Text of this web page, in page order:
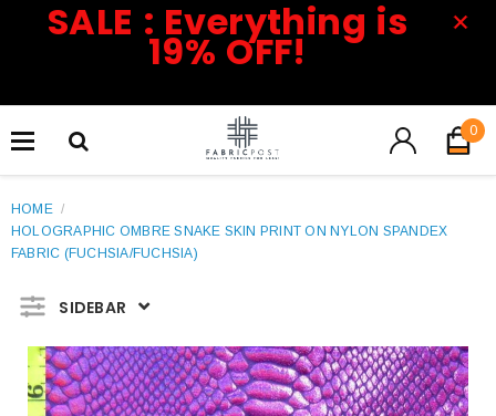
SALE : Everything is
19% OFF!
0
HOME /
HOLOGRAPHIC OMBRE SNAKE SKIN PRINT ON NYLON SPANDEX
FABRIC (FUCHSIA/FUCHSIA)
SIDEBAR